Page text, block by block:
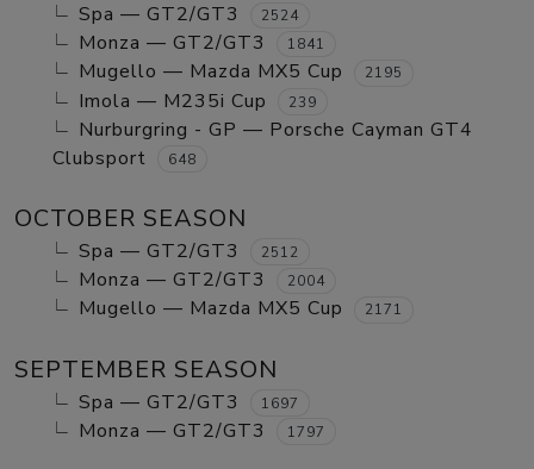
Spa — GT2/GT3 2524
Monza — GT2/GT3 1841
Mugello — Mazda MX5 Cup 2195
Imola — M235i Cup 239
Nurburgring - GP — Porsche Cayman GT4
Clubsport
648
OCTOBER SEASON
Spa — GT2/GT3 2512
Monza — GT2/GT3 2004
Mugello — Mazda MX5 Cup 2171
SEPTEMBER SEASON
Spa — GT2/GT3 1697
Monza — GT2/GT3 1797